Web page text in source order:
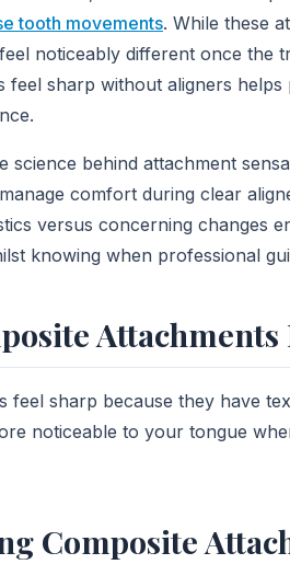
tooth movements. While these
noticeably different once the
feel sharp without aligners
science behind attachment
comfort during clear
versus concerning changes
knowing when professional
Attachments
feel sharp because they have
noticeable to your tongue
Composite